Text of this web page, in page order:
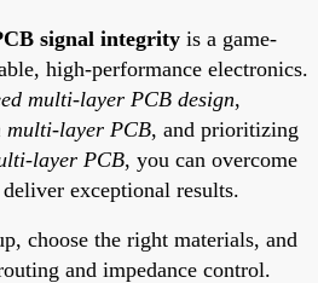
signal integrity is a game-
high-performance electronics.
multi-layer PCB design,
multi-layer PCB, and prioritizing
layer PCB, you can overcome
exceptional results.
choose the right materials, and
and impedance control.